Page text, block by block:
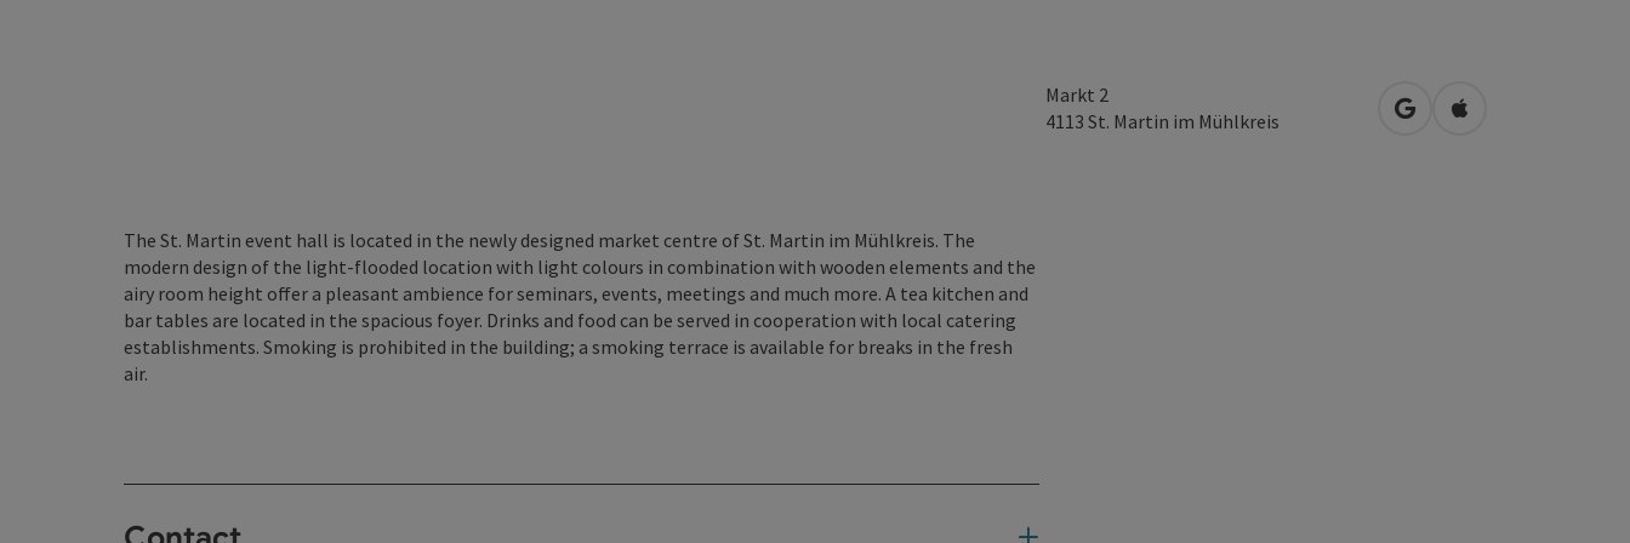
Markt 2
4113 St. Martin im Mühlkreis open in Google Maps
Open in Apple
The St. Martin event hall is located in the newly designed market centre of St. Martin im Mühlkreis. The
modern design of the light-flooded location with light colours in combination with wooden elements and the
airy room height offer a pleasant ambience for seminars, events, meetings and much more. A tea kitchen and
bar tables are located in the spacious foyer. Drinks and food can be served in cooperation with local catering
establishments. Smoking is prohibited in the building; a smoking terrace is available for breaks in the fresh
air.